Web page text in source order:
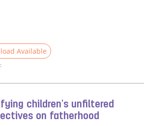
Available
children's unfiltered
on fatherhood